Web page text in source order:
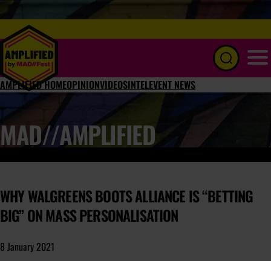
AMPLIFIED HOMEOPINIONVIDEOSINTELEVENT NEWS
MAD//AMPLIFIED
WHY WALGREENS BOOTS ALLIANCE IS “BETTING
BIG” ON MASS PERSONALISATION
8 January 2021